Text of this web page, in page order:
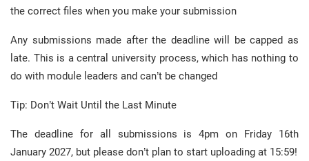
the correct files when you make your submission
Any submissions made after the deadline will be capped as
late. This is a central university process, which has nothing to
do with module leaders and can’t be changed
Tip: Don’t Wait Until the Last Minute
The deadline for all submissions is 4pm on Friday 16th
January 2027, but please don’t plan to start uploading at 15:59!